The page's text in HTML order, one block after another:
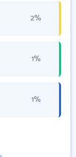
2%
1%
1%